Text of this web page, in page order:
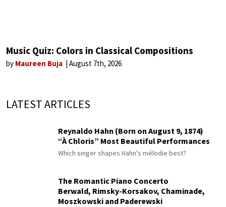
Music Quiz: Colors in Classical Compositions
by Maureen Buja August 7th, 2026
LATEST ARTICLES
Reynaldo Hahn (Born on August 9, 1874)
“À Chloris” Most Beautiful Performances
Which singer shapes Hahn's mélodie best?
The Romantic Piano Concerto
Berwald, Rimsky-Korsakov, Chaminade,
Moszkowski and Paderewski